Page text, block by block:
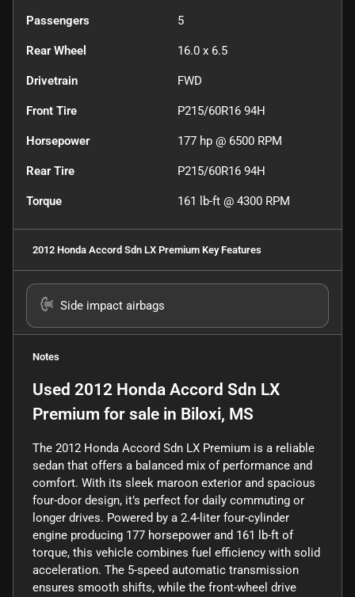
Passengers 5
Rear Wheel 16.0 x 6.5
Drivetrain FWD
Front Tire P215/60R16 94H
Horsepower 177 hp @ 6500 RPM
Rear Tire P215/60R16 94H
Torque 161 lb-ft @ 4300 RPM
2012 Honda Accord Sdn LX Premium Key Features
Side impact airbags
Notes
Used 2012 Honda Accord Sdn LX
Premium for sale in Biloxi, MS
The 2012 Honda Accord Sdn LX Premium is a reliable
sedan that offers a balanced mix of performance and
comfort. With its sleek maroon exterior and spacious
four-door design, it’s perfect for daily commuting or
longer drives. Powered by a 2.4-liter four-cylinder
engine producing 177 horsepower and 161 lb-ft of
torque, this vehicle combines fuel efficiency with solid
acceleration. The 5-speed automatic transmission
ensures smooth shifts, while the front-wheel drive